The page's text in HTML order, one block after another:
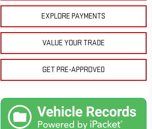
EXPLORE PAYMENTS
VALUE YOUR TRADE
GET PRE-APPROVED